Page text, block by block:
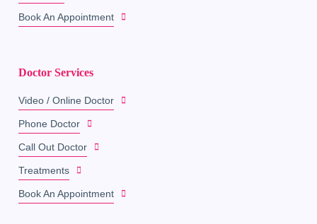
Book An Appointment
Doctor Services
Video / Online Doctor
Phone Doctor
Call Out Doctor
Treatments
Book An Appointment